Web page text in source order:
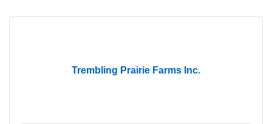
Trembling Prairie Farms Inc.